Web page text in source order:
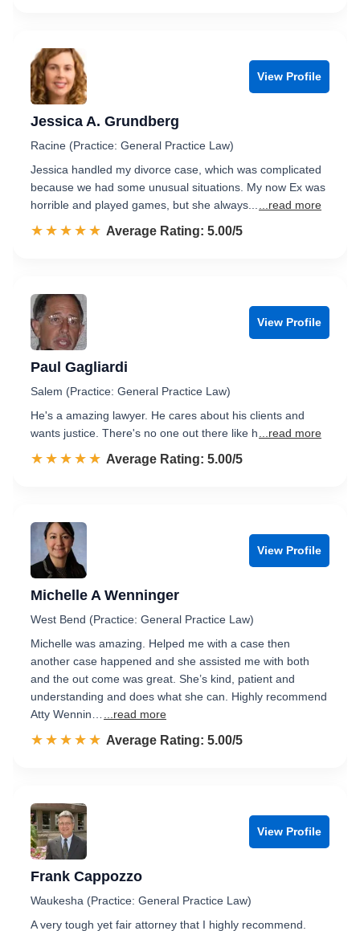
View Profile
Jessica A. Grundberg
Racine (Practice: General Practice Law)
Jessica handled my divorce case, which was complicated
because we had some unusual situations. My now Ex was
horrible and played games, but she always...
...read more
☆☆☆☆☆
★★★★★ Rated 5.0 out of 5
Average Rating: 5.00/5
View Profile
Paul Gagliardi
Salem (Practice: General Practice Law)
He's a amazing lawyer. He cares about his clients and
wants justice. There's no one out there like h
...read more
☆☆☆☆☆
★★★★★ Rated 5.0 out of 5
Average Rating: 5.00/5
View Profile
Michelle A Wenninger
West Bend (Practice: General Practice Law)
Michelle was amazing. Helped me with a case then
another case happened and she assisted me with both
and the out come was great. She’s kind, patient and
understanding and does what she can. Highly recommend
Atty Wennin…
...read more
☆☆☆☆☆
★★★★★ Rated 5.0 out of 5
Average Rating: 5.00/5
View Profile
Frank Cappozzo
Waukesha (Practice: General Practice Law)
A very tough yet fair attorney that I highly recommend.